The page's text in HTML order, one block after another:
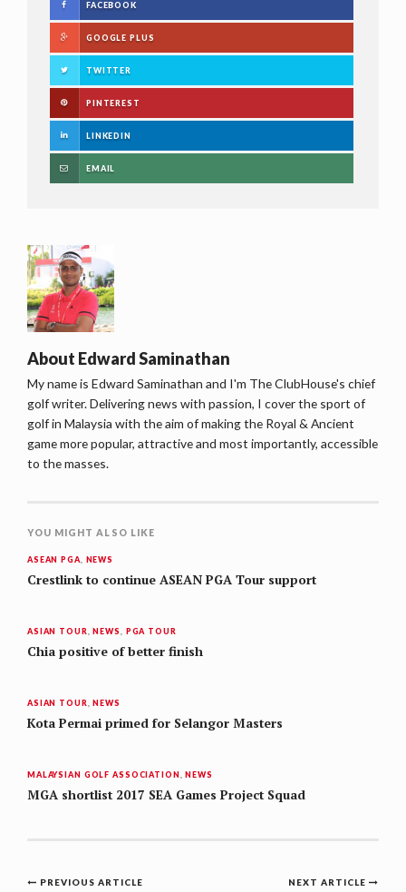
FACEBOOK
GOOGLE PLUS
TWITTER
PINTEREST
LINKEDIN
EMAIL
About Edward Saminathan
My name is Edward Saminathan and I'm The ClubHouse's chief
golf writer. Delivering news with passion, I cover the sport of
golf in Malaysia with the aim of making the Royal & Ancient
game more popular, attractive and most importantly, accessible
to the masses.
YOU MIGHT ALSO LIKE
ASEAN PGA NEWS
Crestlink to continue ASEAN PGA Tour support
ASIAN TOUR ,NEWS PGA TOUR
Chia positive of better finish
ASIAN TOUR ,NEWS
Kota Permai primed for Selangor Masters
MALAYSIAN GOLF ASSOCIATION ,NEWS
MGA shortlist 2017 SEA Games Project Squad
NEXT ARTICLE
PREVIOUS ARTICLE